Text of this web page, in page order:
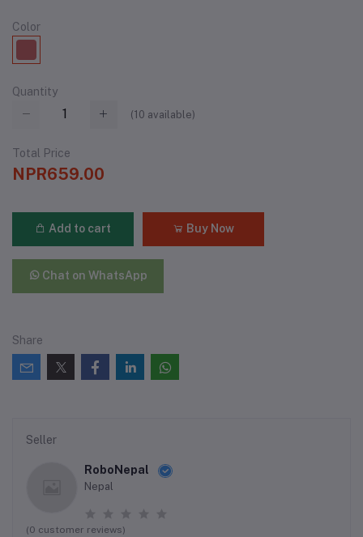
Color
Quantity
(10 available)
Total Price
NPR659.00
Add to cart Buy Now
Chat on WhatsApp
Share
Seller
RoboNepal
Nepal
(0 customer reviews)